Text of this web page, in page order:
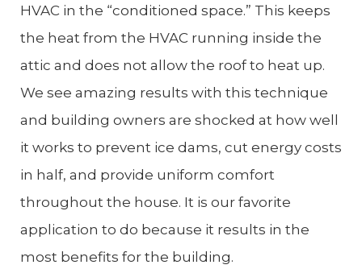
HVAC in the “conditioned space.” This keeps
the heat from the HVAC running inside the
attic and does not allow the roof to heat up.
We see amazing results with this technique
and building owners are shocked at how well
it works to prevent ice dams, cut energy costs
in half, and provide uniform comfort
throughout the house. It is our favorite
application to do because it results in the
most benefits for the building.